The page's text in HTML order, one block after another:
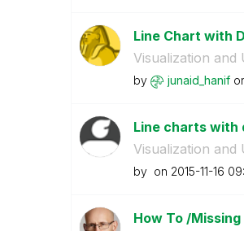
Line Chart with
Visualization and
by junaid_hanif
Line charts with
Visualization and
by on ‎2015-11-16
How To /